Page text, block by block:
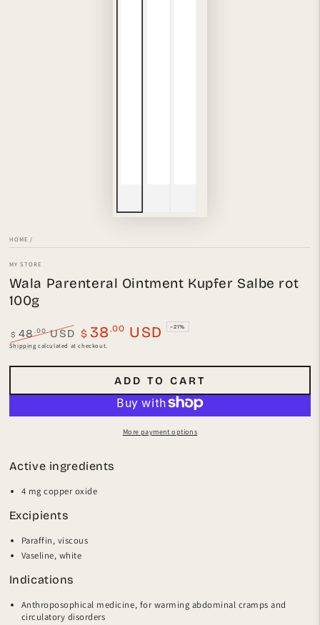
HOME /
MY STORE
Wala Parenteral Ointment Kupfer Salbe rot
100g
Regular
$ 48 .00USD
Sale
$ 38 .00 USD –21%
Shipping calculated at checkout.
ADD TO CART
More payment options
Active ingredients
4 mg copper oxide
Excipients
Paraffin, viscous
Vaseline, white
Indications
Anthroposophical medicine, for warming abdominal cramps and
circulatory disorders